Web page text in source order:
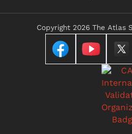
Copyright 2026 The Atlas